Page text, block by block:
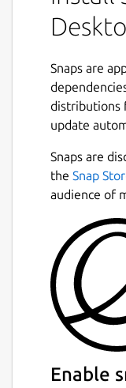
Phone
you may
this for you.
Use your
integrate
proxy,
robust
flexibility to
continue
WebRTC
suits your
WebRTC-to-
Supports
Web
Snaps are
distributions
update
Snaps are
the Snap
audience of
Enable